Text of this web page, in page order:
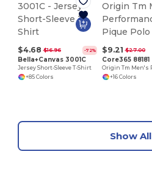
$4.68 $16.96 -72%
Bella+Canvas 3001C
Jersey Short-Sleeve T-Shirt
+85 Colors
$9.21 $27.00
Core365 88181
+16 Colors
Show All